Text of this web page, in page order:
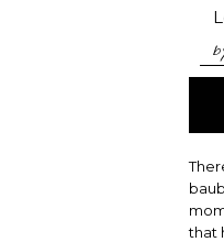
HEALTH
BEAUTY
BEAUTY IN
BEAUTY
that